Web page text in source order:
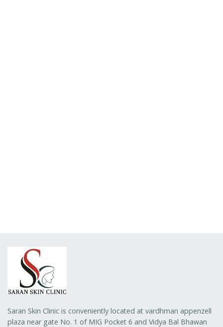
Saran Skin Clinic is conveniently located at vardhman appenzell
plaza near gate No. 1 of MIG Pocket 6 and Vidya Bal Bhawan